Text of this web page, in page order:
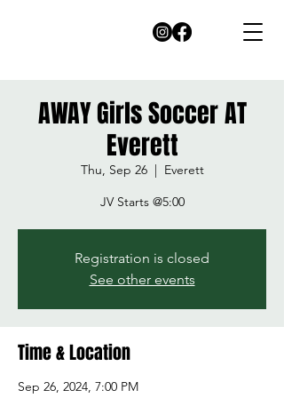
AWAY Girls Soccer AT
Everett
Thu, Sep 26
  |
Everett
JV Starts @5:00
Registration is closed
See other events
Time & Location
Sep 26, 2024, 7:00 PM